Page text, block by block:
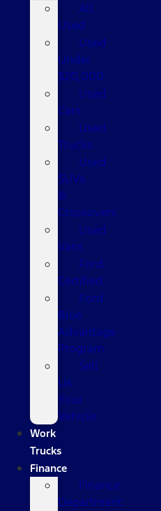
All
Used
Used
Under
$20,000
Used
Cars
Used
Trucks
Used
SUVs
&
Crossovers
Used
Vans
Ford
Certified
Ford
Blue
Advantage
Program
Sell
Us
Your
Vehicle
Work
Trucks
Finance
Finance
Department